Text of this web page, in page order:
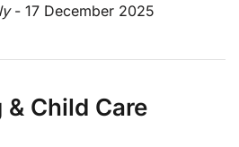
- 17 December 2025
Child Care